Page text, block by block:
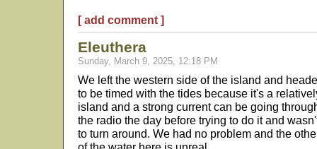
[ add comment ]
Eleuthera
Sunday, March 9, 2025, 12:18 PM
We left the western side of the island and
to be timed with the tides because it's a
island and a strong current can be going
the radio the day before trying to do it and
to turn around. We had no problem and the